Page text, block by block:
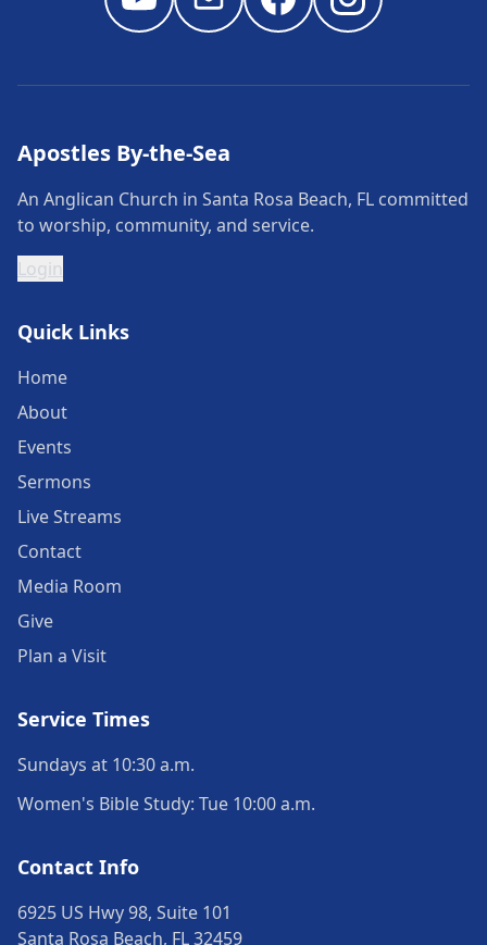
Apostles By-the-Sea
An Anglican Church in Santa Rosa Beach, FL committed
to worship, community, and service.
Login
Quick Links
Home
About
Events
Sermons
Live Streams
Contact
Media Room
Give
Plan a Visit
Service Times
Sundays at 10:30 a.m.
Women's Bible Study: Tue 10:00 a.m.
Contact Info
6925 US Hwy 98, Suite 101
Santa Rosa Beach, FL 32459